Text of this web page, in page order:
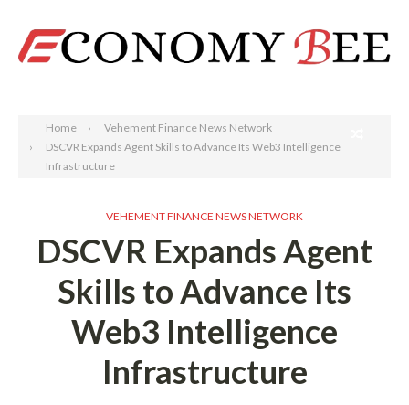
Home
Vehement Finance News Network
DSCVR Expands Agent Skills to Advance Its Web3 Intelligence
Infrastructure
VEHEMENT FINANCE NEWS NETWORK
DSCVR Expands Agent
Skills to Advance Its
Web3 Intelligence
Infrastructure